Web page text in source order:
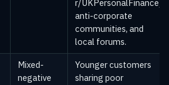
r/UKPersonalFinance),
anti-corporate
communities, and
local forums.
Mixed-
negative
Younger customers
sharing poor